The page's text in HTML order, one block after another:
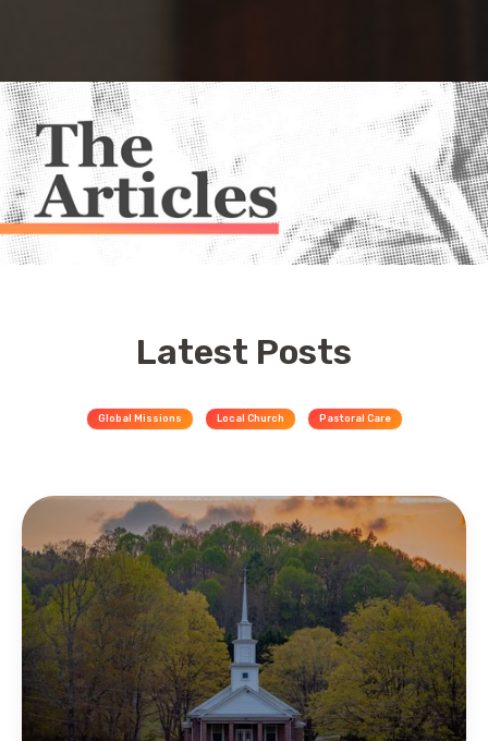
Latest Posts
Global Missions Local Church Pastoral Care